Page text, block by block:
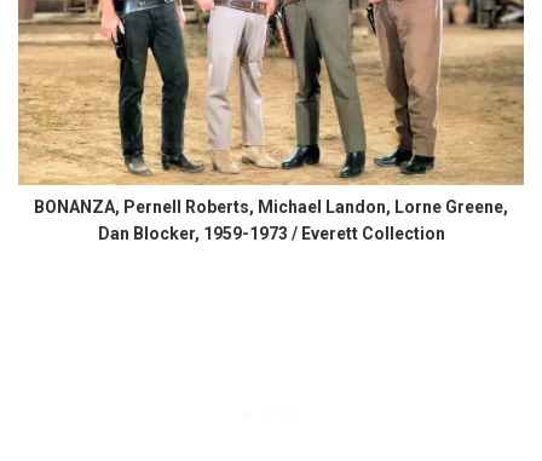
BONANZA, Pernell Roberts, Michael Landon, Lorne Greene,
Dan Blocker, 1959-1973 / Everett Collection